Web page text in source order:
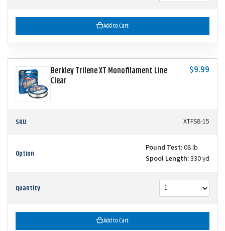
Add to Cart
Berkley Trilene XT Monofilament Line
Clear
$9.99
SKU XTFS8-15
Option Pound Test:08 lb
Spool Length:330 yd
Quantity
Add to Cart